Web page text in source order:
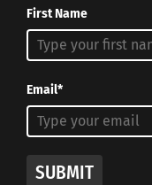
First Name
Email*
SUBMIT